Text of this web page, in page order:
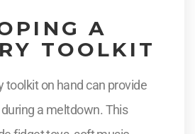
A
TOOLKIT
toolkit on hand can provide
a meltdown. This